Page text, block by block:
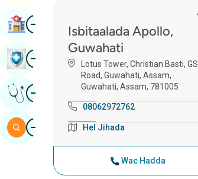
Isbitaalada Apollo,
Guwahati
Lotus Tower, Christian Basti, GS
Road, Guwahati, Assam,
Guwahati, Assam, 781005
08062972762
Hel Jihada
Wac Hadda
ImageRaadi Isbitaal
ImageBaadhitaanka Caafimaadka Buug
ImageHel Fikrad Khabiir Ah
ImageBaar